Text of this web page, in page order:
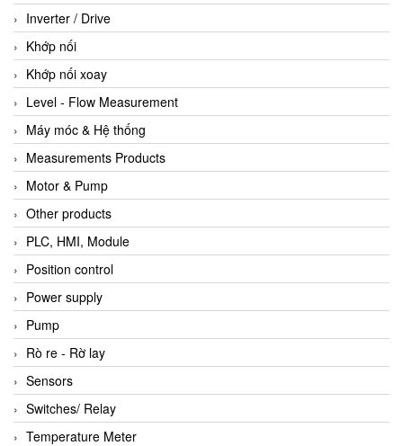
Inverter / Drive
Khớp nối
Khớp nối xoay
Level - Flow Measurement
Máy móc & Hệ thống
Measurements Products
Motor & Pump
Other products
PLC, HMI, Module
Position control
Power supply
Pump
Rò re - Rờ lay
Sensors
Switches/ Relay
Temperature Meter